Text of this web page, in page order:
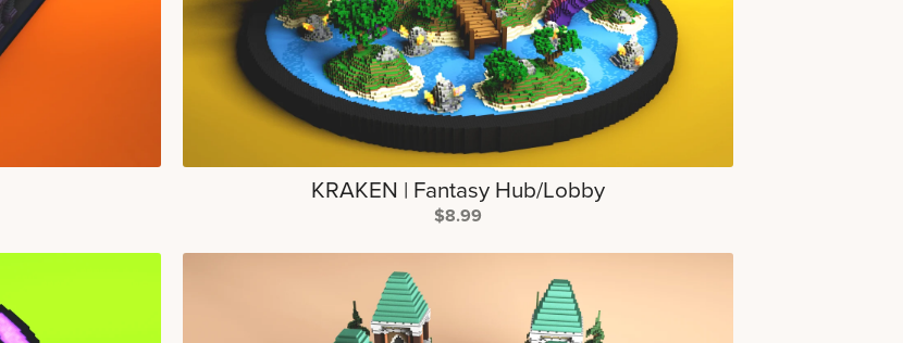
KRAKEN | Fantasy Hub/Lobby
$8.99